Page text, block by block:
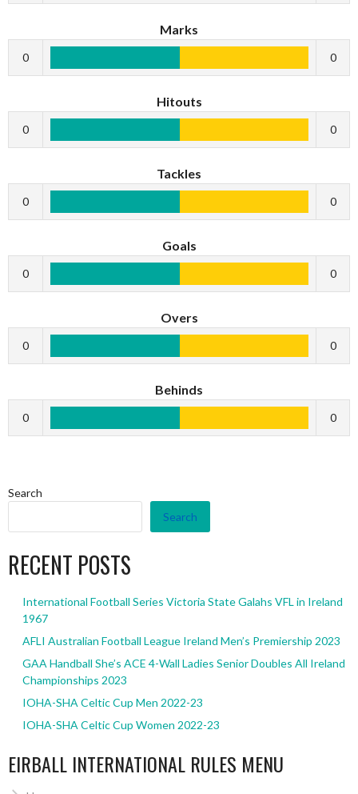
Marks
0 0
Hitouts
0 0
Tackles
0 0
Goals
0 0
Overs
0 0
Behinds
0 0
Search
Search
RECENT POSTS
International Football Series Victoria State Galahs VFL in Ireland
1967
AFLI Australian Football League Ireland Men’s Premiership 2023
GAA Handball She’s ACE 4-Wall Ladies Senior Doubles All Ireland
Championships 2023
IOHA-SHA Celtic Cup Men 2022-23
IOHA-SHA Celtic Cup Women 2022-23
EIRBALL INTERNATIONAL RULES MENU